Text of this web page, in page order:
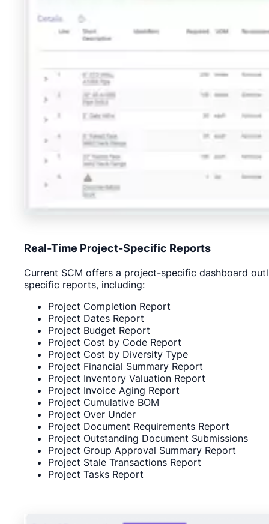
Real-Time Project-Specific Reports
Current SCM offers a project-specific dashboard
specific reports, including:
Project Completion Report
Project Dates Report
Project Budget Report
Project Cost by Code Report
Project Cost by Diversity Type
Project Financial Summary Report
Project Inventory Valuation Report
Project Invoice Aging Report
Project Cumulative BOM
Project Over Under
Project Document Requirements Report
Project Outstanding Document Submissions
Project Group Approval Summary Report
Project Stale Transactions Report
Project Tasks Report